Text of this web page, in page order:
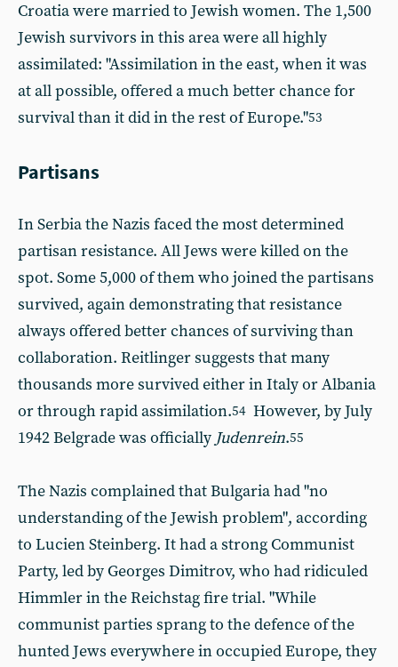
Croatia were married to Jewish women. The 1,500
Jewish survivors in this area were all highly
assimilated: "Assimilation in the east, when it was
at all possible, offered a much better chance for
survival than it did in the rest of Europe."53
Partisans
In Serbia the Nazis faced the most determined
partisan resistance. All Jews were killed on the
spot. Some 5,000 of them who joined the partisans
survived, again demonstrating that resistance
always offered better chances of surviving than
collaboration. Reitlinger suggests that many
thousands more survived either in Italy or Albania
or through rapid assimilation.54 However, by July
1942 Belgrade was officially Judenrein.55
The Nazis complained that Bulgaria had "no
understanding of the Jewish problem", according
to Lucien Steinberg. It had a strong Communist
Party, led by Georges Dimitrov, who had ridiculed
Himmler in the Reichstag fire trial. "While
communist parties sprang to the defence of the
hunted Jews everywhere in occupied Europe, they